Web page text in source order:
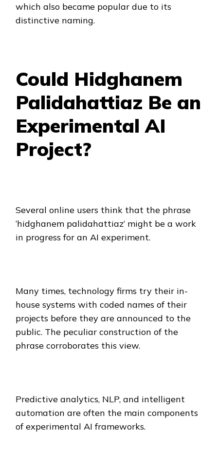
which also became popular due to its
distinctive naming.
Could Hidghanem
Palidahattiaz Be an
Experimental AI
Project?
Several online users think that the phrase
‘hidghanem palidahattiaz’ might be a work
in progress for an AI experiment.
Many times, technology firms try their in-
house systems with coded names of their
projects before they are announced to the
public. The peculiar construction of the
phrase corroborates this view.
Predictive analytics, NLP, and intelligent
automation are often the main components
of experimental AI frameworks.